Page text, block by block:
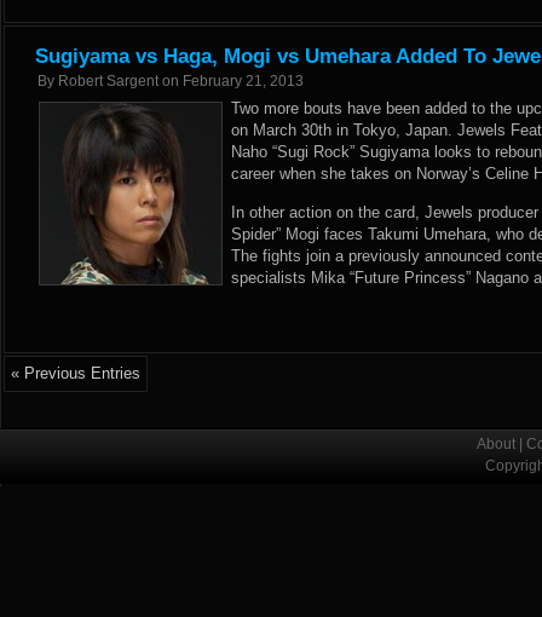
Sugiyama vs Haga, Mogi vs Umehara Added To
By Robert Sargent on February 21, 2013
Two more bouts have been added to the
on March 30th in Tokyo, Japan. Jewels
Naho “Sugi Rock” Sugiyama looks to
career when she takes on Norway’s Celine
In other action on the card, Jewels
Spider” Mogi faces Takumi Umehara, who
The fights join a previously announced
specialists Mika “Future Princess” Nagano
« Previous Entries
About